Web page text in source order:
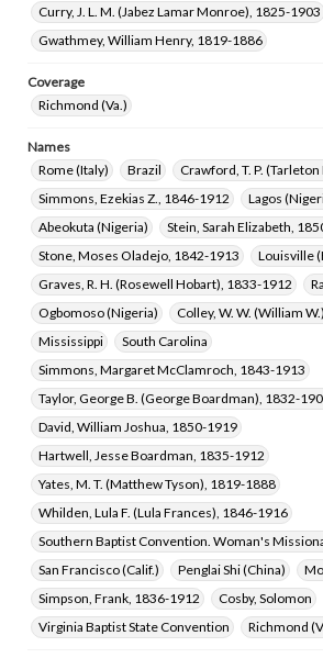
Curry, J. L. M. (Jabez Lamar Monroe), 1825-1903
Gwathmey, William Henry, 1819-1886
Coverage
Richmond (Va.)
Names
Rome (Italy)
Brazil
Crawford, T. P.
Simmons, Ezekias Z., 1846-1912
Lagos
Abeokuta (Nigeria)
Stein, Sarah Elizabeth,
Stone, Moses Oladejo, 1842-1913
Louisville
Graves, R. H. (Rosewell Hobart), 1833-1912
Ogbomoso (Nigeria)
Colley, W. W. (William
Mississippi
South Carolina
Simmons, Margaret McClamroch, 1843-1913
Taylor, George B. (George Boardman), 1832-
David, William Joshua, 1850-1919
Hartwell, Jesse Boardman, 1835-1912
Yates, M. T. (Matthew Tyson), 1819-1888
Whilden, Lula F. (Lula Frances), 1846-1916
Southern Baptist Convention. Woman's
San Francisco (Calif.)
Penglai Shi (China)
Simpson, Frank, 1836-1912
Cosby, Solomon
Virginia Baptist State Convention
Richmond